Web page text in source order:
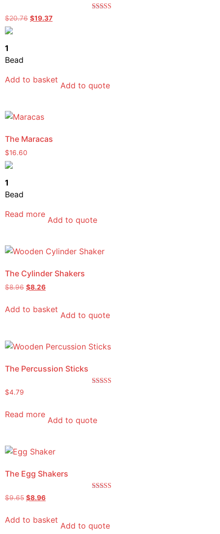
$20.76 $19.37
1
Bead
Add to basket
Add to quote
The Maracas
$16.60
1
Bead
Read more
Add to quote
The Cylinder Shakers
$8.96 $8.26
Add to basket
Add to quote
The Percussion Sticks
$4.79
Read more
Add to quote
The Egg Shakers
$9.65 $8.96
Add to basket
Add to quote